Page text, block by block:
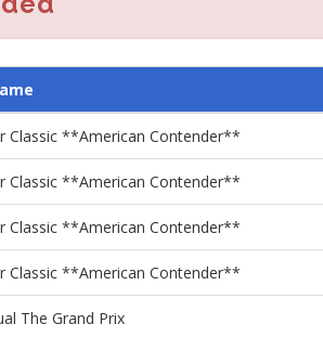
Classic **American Contender**
Classic **American Contender**
Classic **American Contender**
Classic **American Contender**
The Grand Prix